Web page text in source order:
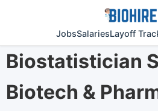
JobsSalariesLayoff
Biostatistician
Biotech &